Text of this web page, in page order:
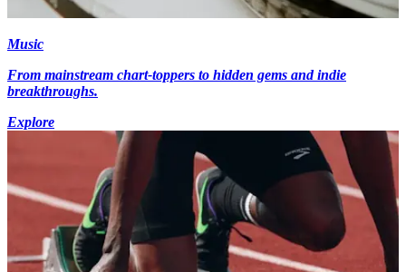
Music
From mainstream chart-toppers to hidden gems and indie
breakthroughs.
Explore